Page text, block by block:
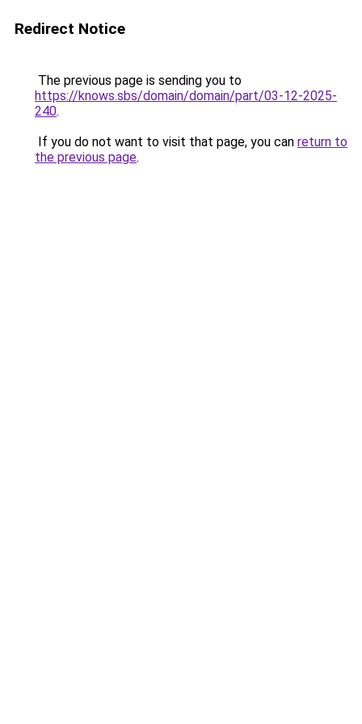
Redirect Notice
The previous page is sending you to
https://knows.sbs/domain/domain/part/03-12-2025-
240.
If you do not want to visit that page, you can return to
the previous page.